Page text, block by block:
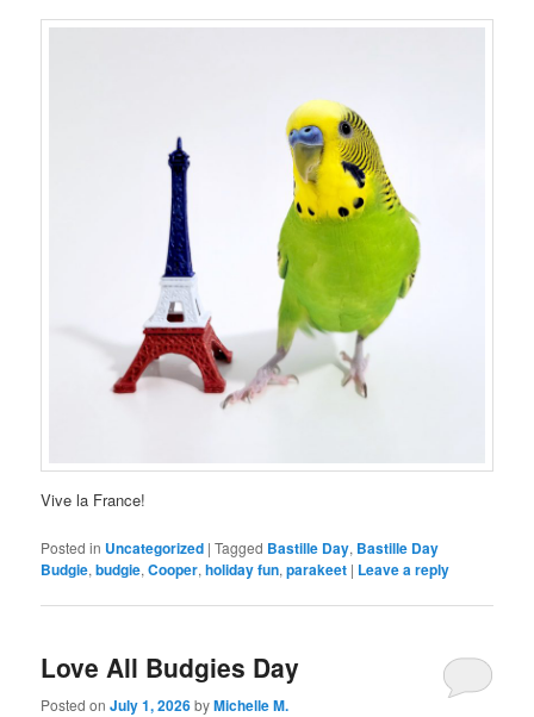
Vive la France!
Posted in Uncategorized |Tagged Bastille Day, Bastille Day
Budgie,budgie,Cooper,holiday fun,parakeet | Leave a reply
Love All Budgies Day
Posted onJuly 1, 2026byMichelle M.